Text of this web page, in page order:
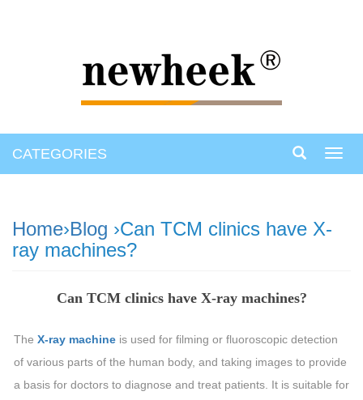
CATEGORIES
Home›Blog ›Can TCM clinics have X-
ray machines?
Can TCM clinics have X-ray machines?
The X-ray machine is used for filming or fluoroscopic detection
of various parts of the human body, and taking images to provide
a basis for doctors to diagnose and treat patients. It is suitable for